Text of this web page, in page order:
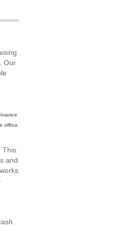
Our
office
This
and